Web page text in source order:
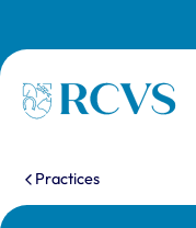
Homepage
You are here:
Practices